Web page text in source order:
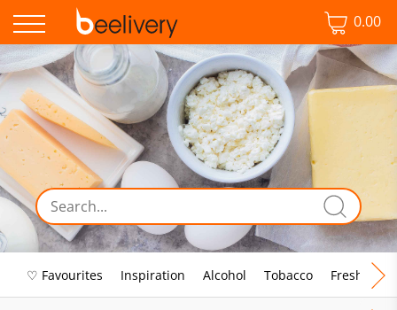
0.00
♡ Favourites Inspiration Alcohol Tobacco Fresh Food